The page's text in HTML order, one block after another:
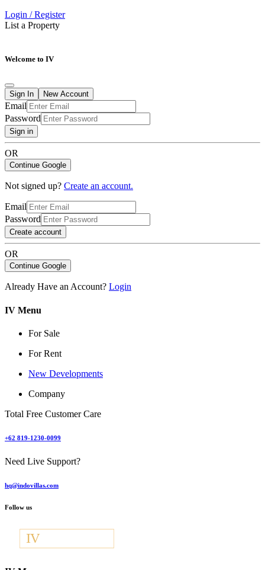
Login / Register
List a Property
Welcome to IV
Sign In New Account
Email
Password
Sign in
OR
Continue Google
Not signed up? Create an account.
Email
Password
Create account
OR
Continue Google
Already Have an Account? Login
IV Menu
For Sale
For Rent
New Developments
Company
Total Free Customer Care
+62 819-1230-0099
Need Live Support?
hq@indovillas.com
Follow us